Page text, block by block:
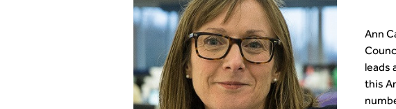
Ann
leads
this